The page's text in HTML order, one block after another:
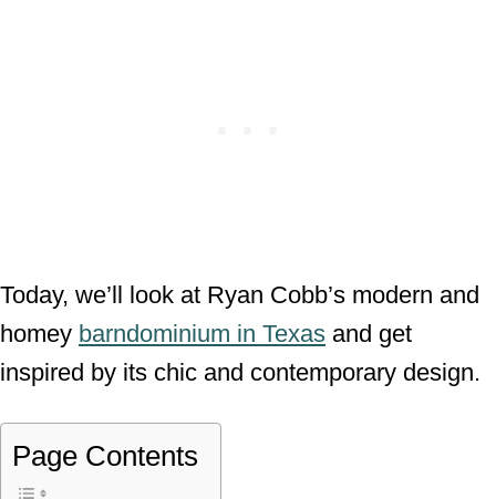
Today, we’ll look at Ryan Cobb’s modern and
homey barndominium in Texas and get
inspired by its chic and contemporary design.
Page Contents